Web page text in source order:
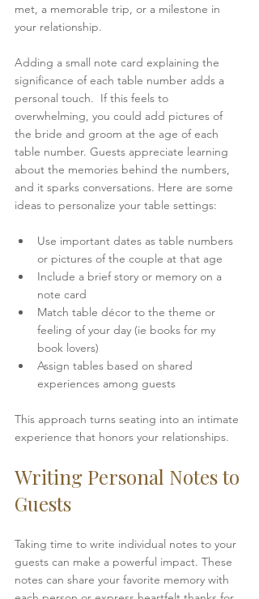
met, a memorable trip, or a milestone in
your relationship.
Adding a small note card explaining the
significance of each table number adds a
personal touch.  If this feels to
overwhelming, you could add pictures of
the bride and groom at the age of each
table number. Guests appreciate learning
about the memories behind the numbers,
and it sparks conversations. Here are some
ideas to personalize your table settings:
Use important dates as table numbers
or pictures of the couple at that age
Include a brief story or memory on a
note card
Match table décor to the theme or
feeling of your day (ie books for my
book lovers)
Assign tables based on shared
experiences among guests
This approach turns seating into an intimate
experience that honors your relationships.
Writing Personal Notes to
Guests
Taking time to write individual notes to your
guests can make a powerful impact. These
notes can share your favorite memory with